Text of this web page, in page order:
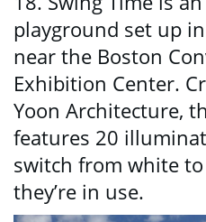
playground set up
near the Boston
Exhibition Center.
Yoon Architecture,
features 20
switch from white
they’re in use.